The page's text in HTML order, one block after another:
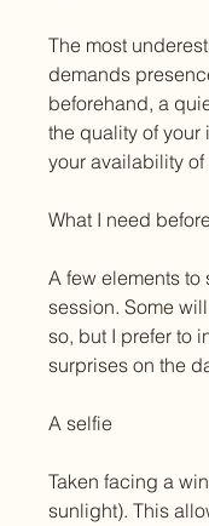
The most
demands
beforehand, a
the quality of
your availability
What I need
A few elements
session. Some
so, but I prefer to
surprises on the
A selfie
Taken facing a
sunlight). This